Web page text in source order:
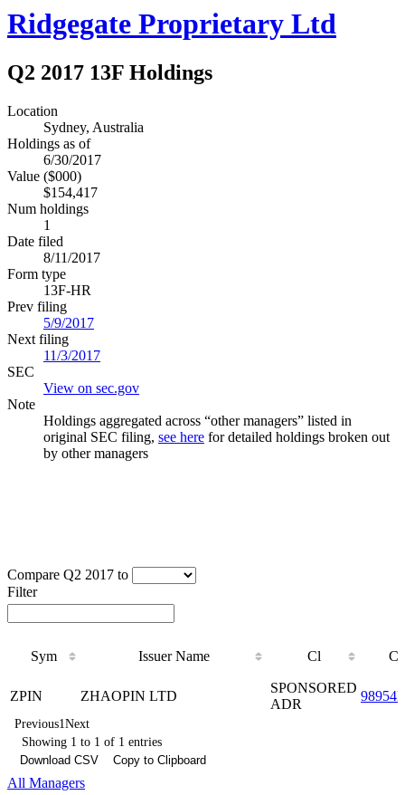
Ridgegate Proprietary Ltd
Q2 2017 13F Holdings
Location
Sydney, Australia
Holdings as of
6/30/2017
Value ($000)
$154,417
Num holdings
1
Date filed
8/11/2017
Form type
13F-HR
Prev filing
5/9/2017
Next filing
11/3/2017
SEC
View on sec.gov
Note
Holdings aggregated across “other managers” listed in
original SEC filing, see here for detailed holdings broken out
by other managers
Compare Q2 2017 to
Filter
Sym Issuer Name Cl
Cl
ZPIN ZHAOPIN LTD
SPONSORED
ADR
Previous1Next
Showing 1 to 1 of 1 entries
Download CSV
Copy to Clipboard
All Managers